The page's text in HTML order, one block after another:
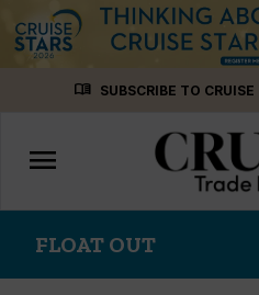
menu_book SUBSCRIBE TO
Toggle
navigation
menu
FLOAT OUT